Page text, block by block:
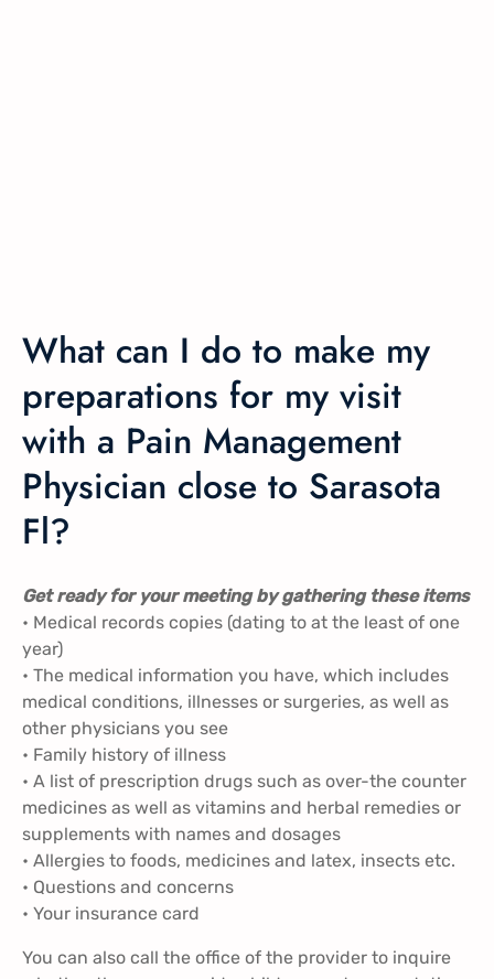
What can I do to make my
preparations for my visit
with a Pain Management
Physician close to Sarasota
Fl?
Get ready for your meeting by gathering these items
• Medical records copies (dating to at the least of one
year)
• The medical information you have, which includes
medical conditions, illnesses or surgeries, as well as
other physicians you see
• Family history of illness
• A list of prescription drugs such as over-the counter
medicines as well as vitamins and herbal remedies or
supplements with names and dosages
• Allergies to foods, medicines and latex, insects etc.
• Questions and concerns
• Your insurance card
You can also call the office of the provider to inquire